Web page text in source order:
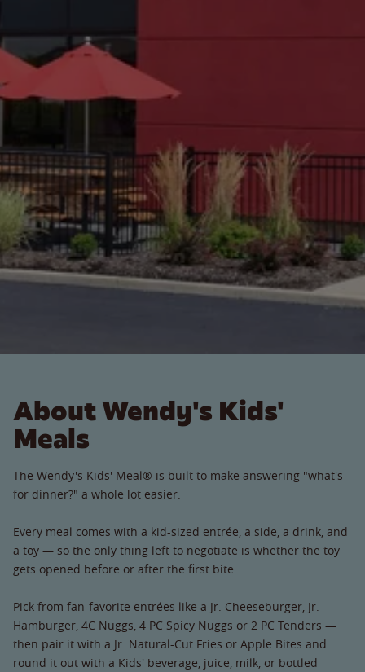
About Wendy's Kids'
Meals
The Wendy's Kids' Meal® is built to make answering "what's
for dinner?" a whole lot easier.
Every meal comes with a kid-sized entrée, a side, a drink, and
a toy — so the only thing left to negotiate is whether the toy
gets opened before or after the first bite.
Pick from fan-favorite entrées like a Jr. Cheeseburger, Jr.
Hamburger, 4C Nuggs, 4 PC Spicy Nuggs or 2 PC Tenders —
then pair it with a Jr. Natural-Cut Fries or Apple Bites and
round it out with a Kids' beverage, juice, milk, or bottled